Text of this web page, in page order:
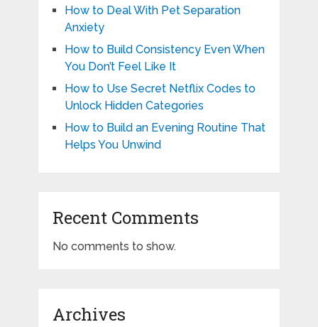
How to Deal With Pet Separation
Anxiety
How to Build Consistency Even When
You Don’t Feel Like It
How to Use Secret Netflix Codes to
Unlock Hidden Categories
How to Build an Evening Routine That
Helps You Unwind
Recent Comments
No comments to show.
Archives